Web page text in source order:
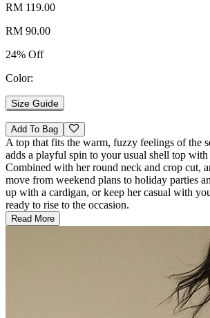
RM 119.00
RM 90.00
24% Off
Color:
Size Guide
Add To Bag
A top that fits the warm, fuzzy feelings of the
adds a playful spin to your usual shell top
Combined with her round neck and crop cut,
move from weekend plans to holiday parties
up with a cardigan, or keep her casual with
ready to rise to the occasion.
Read More